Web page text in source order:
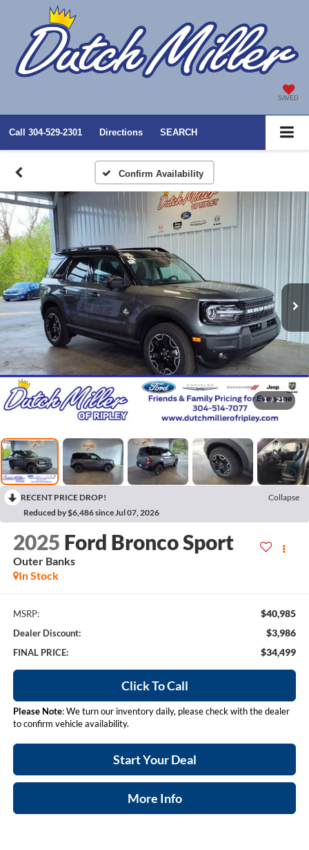
SAVED
Call 304-529-2301 Directions SEARCH
Confirm Availability
1 / 21
RECENT PRICE DROP!
Collapse
Reduced by $6,486 since Jul 07, 2026
2025 Ford Bronco Sport
Outer Banks
In Stock
MSRP: $40,985
Dealer Discount: $3,986
FINAL PRICE: $34,499
Click To Call
Please Note: We turn our inventory daily, please check with the dealer
to confirm vehicle availability.
Start Your Deal
More Info